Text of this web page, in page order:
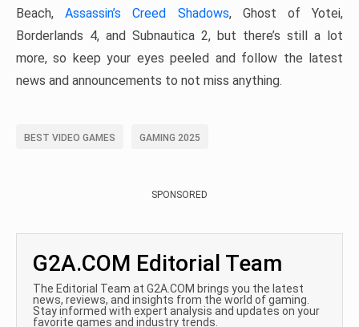
Beach,Assassin’s Creed Shadows, Ghost of Yotei,
Borderlands 4, and Subnautica 2, but there’s still a lot
more, so keep your eyes peeled and follow the latest
news and announcements to not miss anything.
BEST VIDEO GAMES GAMING 2025
SPONSORED
G2A.COM Editorial Team
The Editorial Team at G2A.COM brings you the latest
news, reviews, and insights from the world of gaming.
Stay informed with expert analysis and updates on your
favorite games and industry trends.